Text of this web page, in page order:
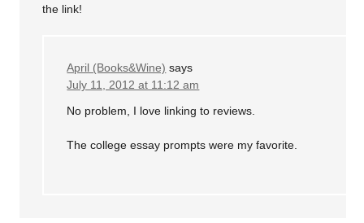
the link!
April (Books&Wine) says
July 11, 2012 at 11:12 am
No problem, I love linking to reviews.
The college essay prompts were my favorite.